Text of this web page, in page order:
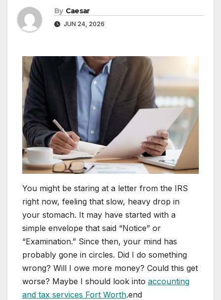
By Caesar
JUN 24, 2026
You might be staring at a letter from the IRS
right now, feeling that slow, heavy drop in
your stomach. It may have started with a
simple envelope that said “Notice” or
“Examination.” Since then, your mind has
probably gone in circles. Did I do something
wrong? Will I owe more money? Could this get
worse? Maybe I should look into accounting
and tax services Fort Worth.end